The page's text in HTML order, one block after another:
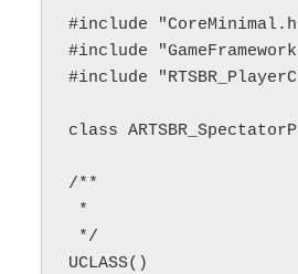
#include
#include
#include
class
/**
*
*/
UCLASS()